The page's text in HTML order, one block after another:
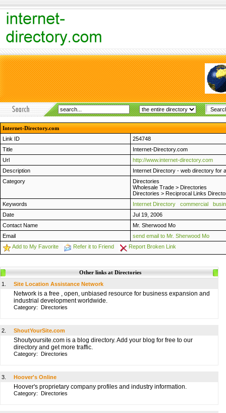
Internet-Directory.com
Link ID
254748
Title
Internet-Directory.com
Url
http://www.internet-directory.com
Description
Internet Directory - web directory for
Category
Directories
Wholesale Trade > Directories
Directories > Reciprocal Links
Keywords
Internet Directory commercial
Date
Jul 19, 2006
Contact Name
Mr. Sherwood Mo
Email
send email to Mr. Sherwood Mo
Add to My Favorite
Refer it to Friend Report Broken Link
Other links at Directories
1.
Site Location Assistance Network
Network is a free , open, unbiased resource for business expansion and
industrial development worldwide.
Category: Directories
2. ShoutYourSite.com
Shoutyoursite.com is a blog directory. Add your blog for free to our
directory and get more traffic.
Category: Directories
3. Hoover's Online
Hoover's proprietary company profiles and industry information.
Category: Directories